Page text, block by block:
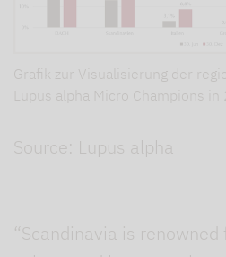
Grafik zur Visualisierung der
Lupus alpha Micro Champions in
Source: Lupus alpha
“Scandinavia is